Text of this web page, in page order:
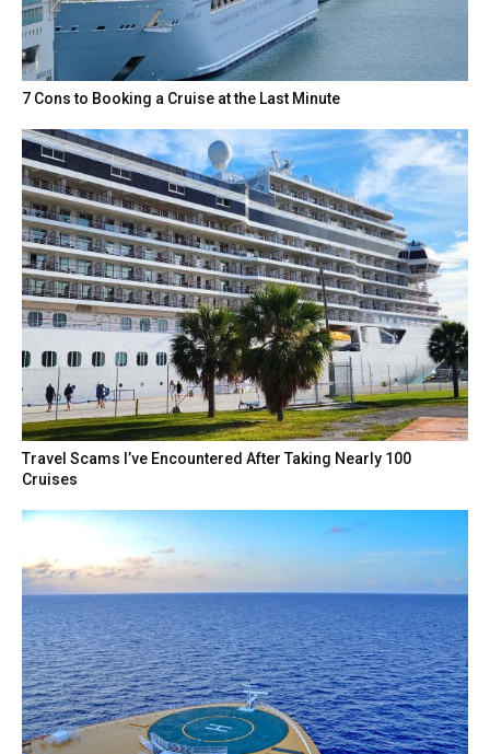
7 Cons to Booking a Cruise at the Last Minute
Travel Scams I’ve Encountered After Taking Nearly 100
Cruises